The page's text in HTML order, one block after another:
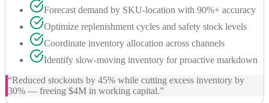
Forecast demand by SKU-location with 90%+ accuracy
Optimize replenishment cycles and safety stock levels
Coordinate inventory allocation across channels
Identify slow-moving inventory for proactive markdown
“Reduced stockouts by 45% while cutting excess inventory by
30% — freeing $4M in working capital.”